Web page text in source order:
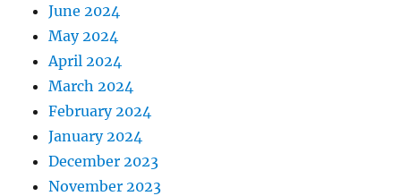
June 2024
May 2024
April 2024
March 2024
February 2024
January 2024
December 2023
November 2023